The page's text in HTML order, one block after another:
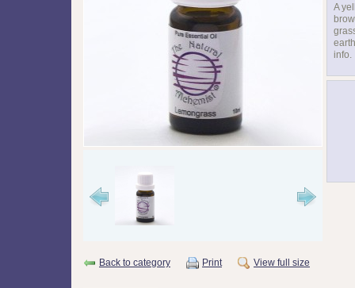
A
info.
Back to category Print View full size